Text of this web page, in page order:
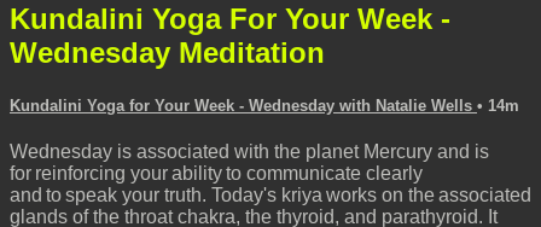
Kundalini Yoga For Your Week -
Wednesday Meditation
Kundalini Yoga for Your Week - Wednesday with Natalie Wells • 14m
Wednesday is associated with the planet Mercury and is
for reinforcing your ability to communicate clearly
and to speak your truth. Today's kriya works on the associated
glands of the throat chakra, the thyroid, and parathyroid. It